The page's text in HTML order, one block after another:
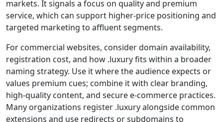
markets. It signals a focus on quality and premium
service, which can support higher-price positioning and
targeted marketing to affluent segments.
For commercial websites, consider domain availability,
registration cost, and how .luxury fits within a broader
naming strategy. Use it where the audience expects or
values premium cues; combine it with clear branding,
high-quality content, and secure e-commerce practices.
Many organizations register .luxury alongside common
extensions and use redirects or subdomains to